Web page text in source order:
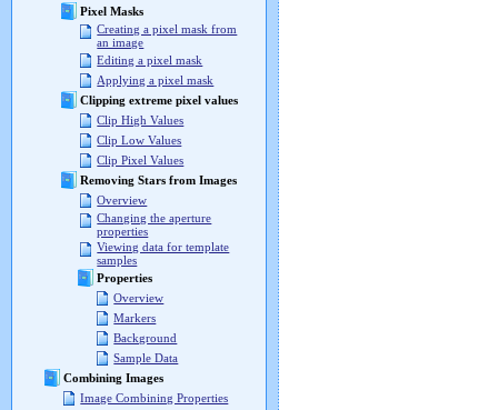
Pixel Masks
Creating a pixel mask from
an image
Editing a pixel mask
Applying a pixel mask
Clipping extreme pixel values
Clip High Values
Clip Low Values
Clip Pixel Values
Removing Stars from Images
Overview
Changing the aperture
properties
Viewing data for template
samples
Properties
Overview
Markers
Background
Sample Data
Combining Images
Image Combining Properties